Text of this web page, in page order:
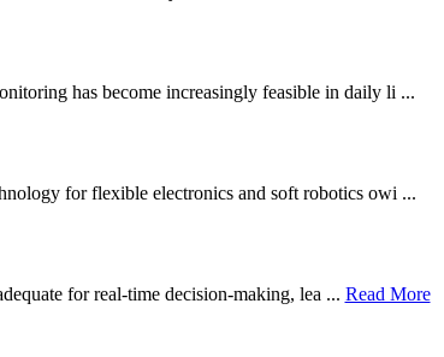
has become increasingly feasible in daily li ...
for flexible electronics and soft robotics owi ...
for real-time decision-making, lea ... Read More